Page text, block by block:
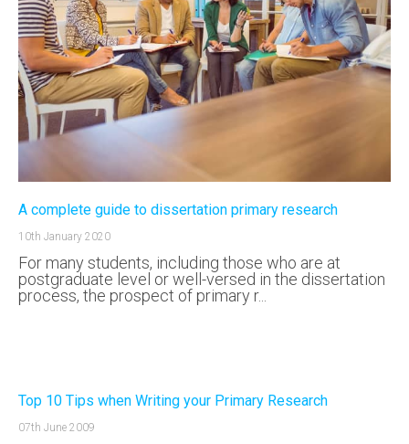
A complete guide to dissertation primary research
10th January 2020
For many students, including those who are at
postgraduate level or well-versed in the dissertation
process, the prospect of primary r...
Top 10 Tips when Writing your Primary Research
07th June 2009